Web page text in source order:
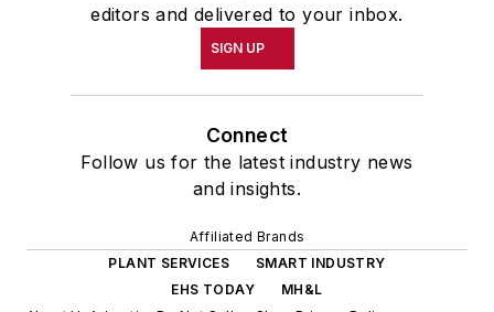
editors and delivered to your inbox.
SIGN UP
Connect
Follow us for the latest industry news
and insights.
Affiliated Brands
PLANT SERVICES
SMART INDUSTRY
EHS TODAY
MH&L